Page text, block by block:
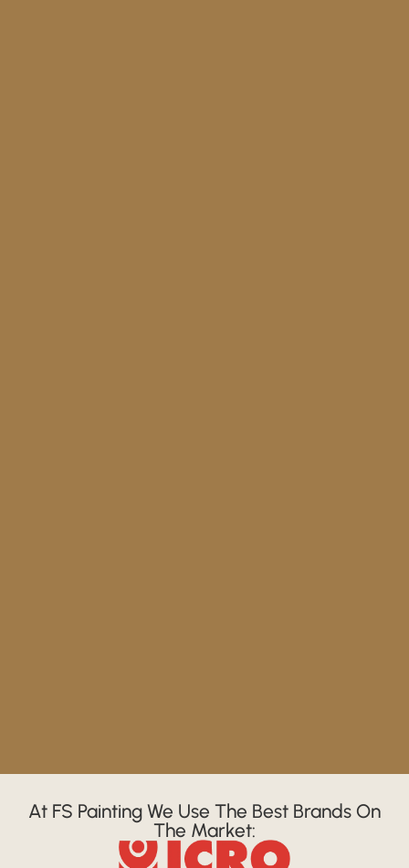
At FS Painting We Use The Best Brands On
The Market: